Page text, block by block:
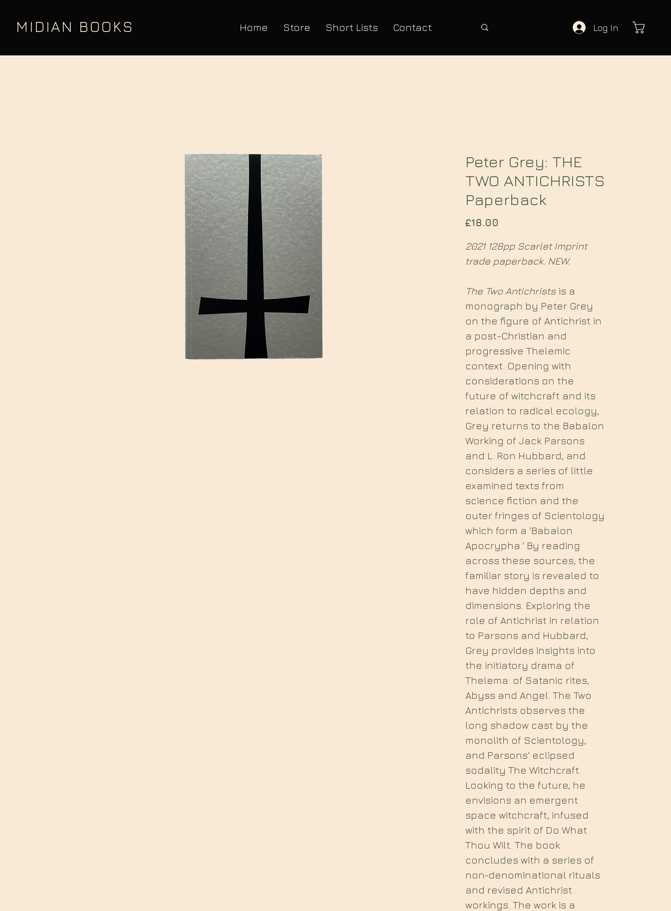
MIDIAN BOOKS Log In
Home Store Short Lists Contact
Peter Grey: THE
TWO ANTICHRISTS
Paperback
£18.00
2021 128pp Scarlet Imprint
trade paperback. NEW.
The Two Antichrists is a
monograph by Peter Grey
on the figure of Antichrist in
a post-Christian and
progressive Thelemic
context. Opening with
considerations on the
future of witchcraft and its
relation to radical ecology,
Grey returns to the Babalon
Working of Jack Parsons
and L. Ron Hubbard, and
considers a series of little
examined texts from
science fiction and the
outer fringes of Scientology
which form a 'Babalon
Apocrypha.' By reading
across these sources, the
familiar story is revealed to
have hidden depths and
dimensions. Exploring the
role of Antichrist in relation
to Parsons and Hubbard,
Grey provides insights into
the initiatory drama of
Thelema: of Satanic rites,
Abyss and Angel. The Two
Antichrists observes the
long shadow cast by the
monolith of Scientology,
and Parsons' eclipsed
sodality The Witchcraft.
Looking to the future, he
envisions an emergent
space witchcraft, infused
with the spirit of Do What
Thou Wilt. The book
concludes with a series of
non-denominational rituals
and revised Antichrist
workings. The work is a